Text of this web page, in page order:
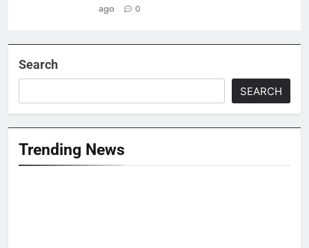
ago
0
Search
SEARCH
Trending News